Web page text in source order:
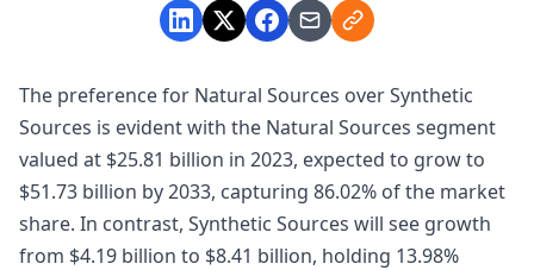
The preference for Natural Sources over Synthetic
Sources is evident with the Natural Sources segment
valued at $25.81 billion in 2023, expected to grow to
$51.73 billion by 2033, capturing 86.02% of the market
share. In contrast, Synthetic Sources will see growth
from $4.19 billion to $8.41 billion, holding 13.98%